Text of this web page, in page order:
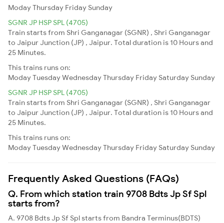
ModayThursday Friday Sunday
SGNR JP HSP SPL (4705)
Train starts from Shri Ganganagar (SGNR) , Shri Ganganagar
to Jaipur Junction (JP) , Jaipur. Total duration is 10 Hours and
25 Minutes.
This trains runs on:
ModayTuesdayWednesdayThursday Friday Saturday Sunday
SGNR JP HSP SPL (4705)
Train starts from Shri Ganganagar (SGNR) , Shri Ganganagar
to Jaipur Junction (JP) , Jaipur. Total duration is 10 Hours and
25 Minutes.
This trains runs on:
ModayTuesdayWednesdayThursday Friday Saturday Sunday
Frequently Asked Questions (FAQs)
Q. From which station train 9708 Bdts Jp Sf Spl
starts from?
A. 9708 Bdts Jp Sf Spl starts from Bandra Terminus(BDTS)